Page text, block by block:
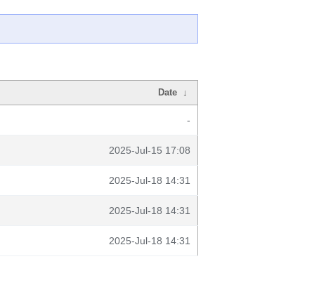
Date ↓
-
2025-Jul-15 17:08
2025-Jul-18 14:31
2025-Jul-18 14:31
2025-Jul-18 14:31